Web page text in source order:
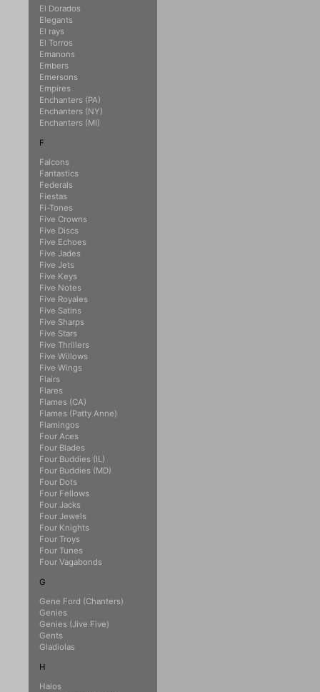
El Dorados
Elegants
El rays
El Torros
Emanons
Embers
Emersons
Empires
Enchanters (PA)
Enchanters (NY)
Enchanters (MI)
F
Falcons
Fantastics
Federals
Fiestas
Fi-Tones
Five Crowns
Five Discs
Five Echoes
Five Jades
Five Jets
Five Keys
Five Notes
Five Royales
Five Satins
Five Sharps
Five Stars
Five Thrillers
Five Willows
Five Wings
Flairs
Flares
Flames (CA)
Flames (Patty Anne)
Flamingos
Four Aces
Four Blades
Four Buddies (IL)
Four Buddies (MD)
Four Dots
Four Fellows
Four Jacks
Four Jewels
Four Knights
Four Troys
Four Tunes
Four Vagabonds
G
Gene Ford (Chanters)
Genies
Genies (Jive Five)
Gents
Gladiolas
H
Halos